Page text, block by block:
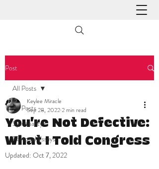
Post
All Posts
Spirituality
Personal Essays
All Posts
You're Not Defective:
What I Told Congress
Keylee Miracle
Sep 28, 20222 min read
Updated: Oct 7, 2022